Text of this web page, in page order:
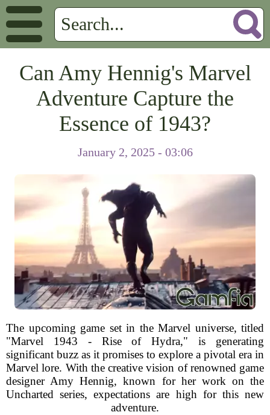
Can Amy Hennig's Marvel
Adventure Capture the
Essence of 1943?
January 2, 2025 - 03:06
The upcoming game set in the Marvel universe, titled
"Marvel 1943 - Rise of Hydra," is generating
significant buzz as it promises to explore a pivotal era in
Marvel lore. With the creative vision of renowned game
designer Amy Hennig, known for her work on the
Uncharted series, expectations are high for this new
adventure.